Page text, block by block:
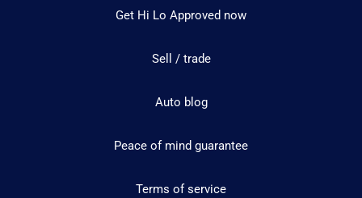
Get Hi Lo Approved now
Sell / trade
Auto blog
Peace of mind guarantee
Terms of service